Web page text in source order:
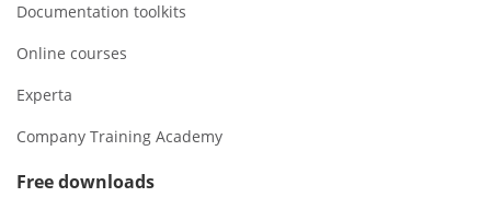
Documentation toolkits
Online courses
Experta
Company Training Academy
Free downloads